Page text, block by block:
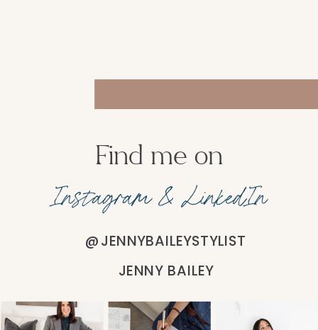
Find me on
Instagram & LinkedIn
@JENNYBAILEYSTYLIST
JENNY BAILEY